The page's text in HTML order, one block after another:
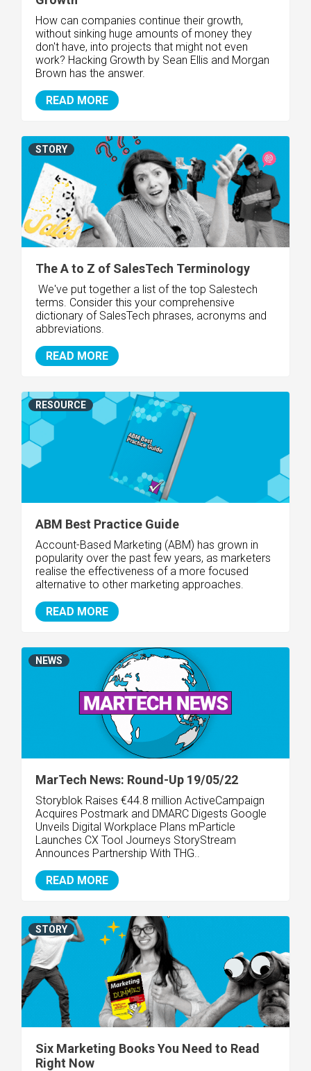
How can companies continue their growth,
without sinking huge amounts of money they
don't have, into projects that might not even
work? Hacking Growth by Sean Ellis and Morgan
Brown has the answer.
READ MORE
The A to Z of SalesTech Terminology
We've put together a list of the top Salestech
terms. Consider this your comprehensive
dictionary of SalesTech phrases, acronyms and
abbreviations.
READ MORE
STORY
ABM Best Practice Guide
Account-Based Marketing (ABM) has grown in
popularity over the past few years, as marketers
realise the effectiveness of a more focused
alternative to other marketing approaches.
READ MORE
RESOURCE
MarTech News: Round-Up 19/05/22
Storyblok Raises €44.8 million ActiveCampaign
Acquires Postmark and DMARC Digests Google
Unveils Digital Workplace Plans mParticle
Launches CX Tool Journeys StoryStream
Announces Partnership With THG..
READ MORE
NEWS
Six Marketing Books You Need to Read
Right Now
STORY